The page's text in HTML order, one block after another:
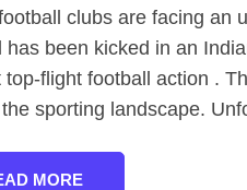
clubs are facing an
has been kicked in an
top-flight football action .
sporting landscape.
MORE